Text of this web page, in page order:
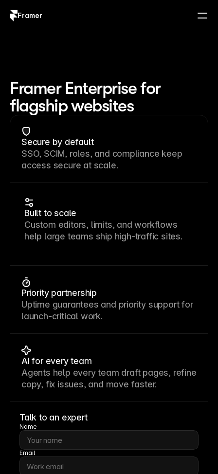
Framer
Framer Enterprise for
flagship websites
Secure by default
SSO, SCIM, roles, and compliance keep
access secure at scale.
Built to scale
Custom editors, limits, and workflows
help large teams ship high-traffic sites.
Talk to an expert
Name
Email
AI for every team
Agents help every team draft pages, refine
copy, fix issues, and move faster.
Priority partnership
Uptime guarantees and priority support for
launch-critical work.